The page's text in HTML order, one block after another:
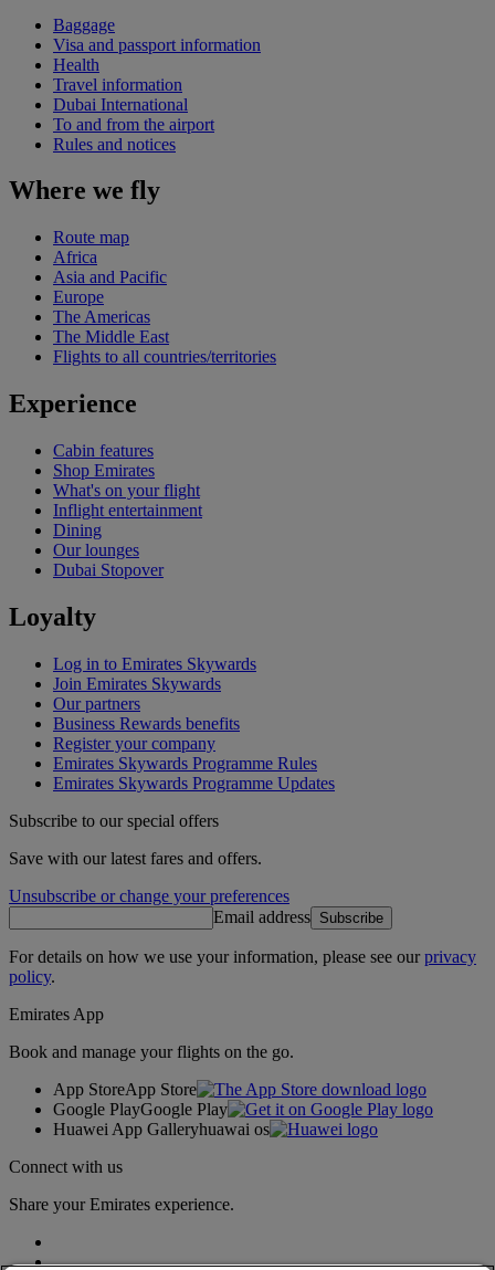
Baggage
Visa and passport information
Health
Travel information
Dubai International
To and from the airport
Rules and notices
Where we fly
Route map
Africa
Asia and Pacific
Europe
The Americas
The Middle East
Flights to all countries/territories
Experience
Cabin features
Shop Emirates
What's on your flight
Inflight entertainment
Dining
Our lounges
Dubai Stopover
Loyalty
Log in to Emirates Skywards
Join Emirates Skywards
Our partners
Business Rewards benefits
Register your company
Emirates Skywards Programme Rules
Emirates Skywards Programme Updates
Subscribe to our special offers
Save with our latest fares and offers.
Unsubscribe or change your preferences
Email address Subscribe
For details on how we use your information, please see ourprivacy
policy.
Emirates App
Book and manage your flights on the go.
App StoreApp Store
Google PlayGoogle Play
Huawei App Galleryhuawai os
Connect with us
Share your Emirates experience.